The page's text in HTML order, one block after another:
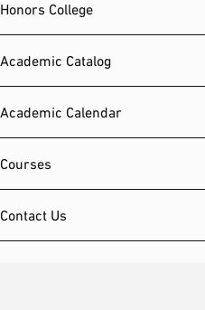
Honors College
Academic Catalog
Academic Calendar
Courses
Contact Us